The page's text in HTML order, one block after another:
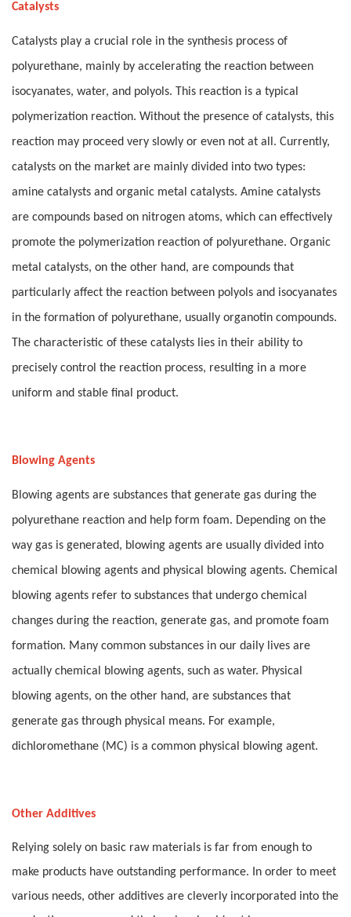
Catalysts
Catalysts play a crucial role in the synthesis process of
polyurethane, mainly by accelerating the reaction between
isocyanates, water, and polyols. This reaction is a typical
polymerization reaction. Without the presence of catalysts, this
reaction may proceed very slowly or even not at all. Currently,
catalysts on the market are mainly divided into two types:
amine catalysts and organic metal catalysts. Amine catalysts
are compounds based on nitrogen atoms, which can effectively
promote the polymerization reaction of polyurethane. Organic
metal catalysts, on the other hand, are compounds that
particularly affect the reaction between polyols and isocyanates
in the formation of polyurethane, usually organotin compounds.
The characteristic of these catalysts lies in their ability to
precisely control the reaction process, resulting in a more
uniform and stable final product.
Blowing Agents
Blowing agents are substances that generate gas during the
polyurethane reaction and help form foam. Depending on the
way gas is generated, blowing agents are usually divided into
chemical blowing agents and physical blowing agents. Chemical
blowing agents refer to substances that undergo chemical
changes during the reaction, generate gas, and promote foam
formation. Many common substances in our daily lives are
actually chemical blowing agents, such as water. Physical
blowing agents, on the other hand, are substances that
generate gas through physical means. For example,
dichloromethane (MC) is a common physical blowing agent.
Other Additives
Relying solely on basic raw materials is far from enough to
make products have outstanding performance. In order to meet
various needs, other additives are cleverly incorporated into the